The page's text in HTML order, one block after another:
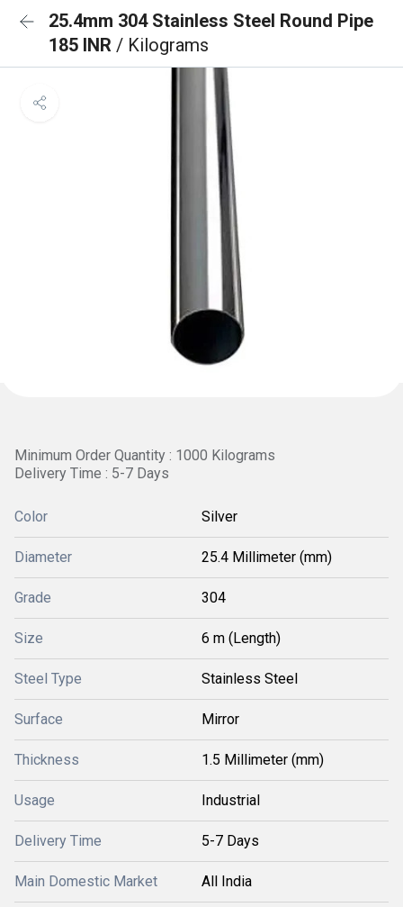
25.4mm 304 Stainless Steel Round Pipe
185 INR / Kilograms
Minimum Order Quantity : 1000 Kilograms
Delivery Time : 5-7 Days
Color Silver
Diameter 25.4 Millimeter (mm)
Grade 304
Size 6 m (Length)
Steel Type Stainless Steel
Surface Mirror
Thickness 1.5 Millimeter (mm)
Usage Industrial
Delivery Time 5-7 Days
Main Domestic Market All India